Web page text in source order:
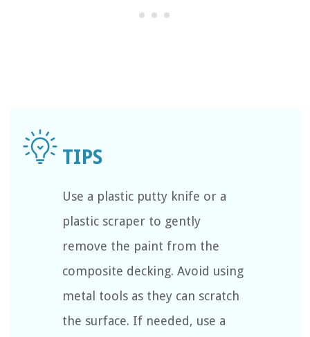
Use a plastic putty knife or a
plastic scraper to gently
remove the paint from the
composite decking. Avoid using
metal tools as they can scratch
the surface. If needed, use a